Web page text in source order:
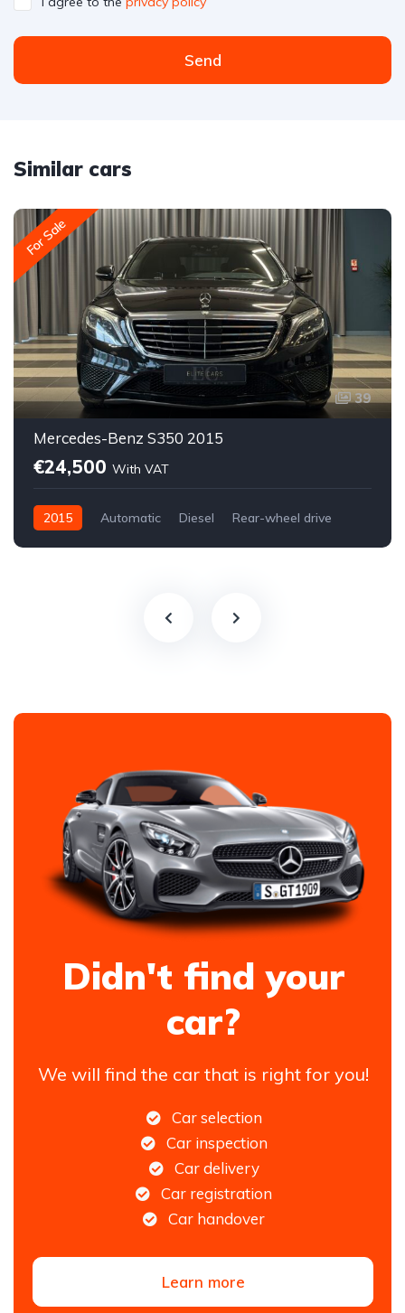
Send
Similar cars
For Sale
39
Mercedes-Benz S350 2015
€24,500 With VAT
2015 Automatic Diesel Rear-wheel drive
Didn't find your
car?
We will find the car that is right for you!
Car selection
Car inspection
Car delivery
Car registration
Car handover
Learn more